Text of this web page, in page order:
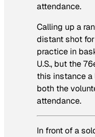
attendance.
Calling up a
distant shot
practice in
U.S., but the
this instance a
both the
attendance.
In front of a